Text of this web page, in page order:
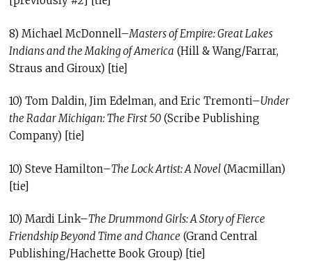
8) Michael McDonnell–Masters of Empire: Great Lakes
Indians and the Making of America (Hill & Wang/Farrar,
Straus and Giroux) [tie]
10) Tom Daldin, Jim Edelman, and Eric Tremonti–Under
the Radar Michigan: The First 50(Scribe Publishing
Company) [tie]
10) Steve Hamilton–The Lock Artist: A Novel(Macmillan)
[tie]
10) Mardi Link–The Drummond Girls: A Story of Fierce
Friendship Beyond Time and Chance (Grand Central
Publishing/Hachette Book Group) [tie]